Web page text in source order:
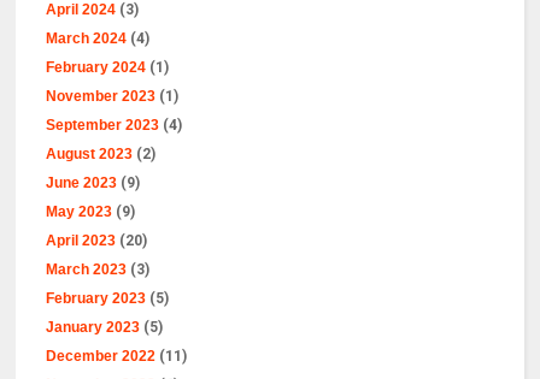
April 2024 (3)
March 2024 (4)
February 2024 (1)
November 2023 (1)
September 2023 (4)
August 2023 (2)
June 2023 (9)
May 2023 (9)
April 2023 (20)
March 2023 (3)
February 2023 (5)
January 2023 (5)
December 2022 (11)